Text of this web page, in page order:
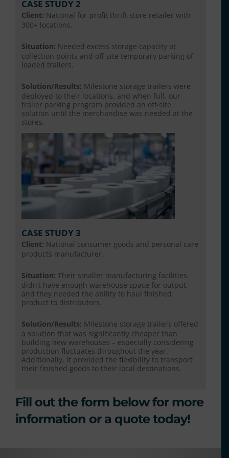
CASE STUDY 2
Client: National for-profit thrift store retailer with
300+ locations.
Situation: Needed excess storage capacity at
collection points and off-site temporary parking of
loaded trailers.
Solution/Results: Milestone storage trailers were
deployed to their locations, and when full, our
trailer parking program provided an off-site
solution until the merchandise was needed at the
stores.
CASE STUDY 3
Client: National consumer goods and personal care
products manufacturer.
Situation: Their smaller manufacturing facilities
didn’t have enough warehouse space for output,
and they needed the ability to haul finished
product to distributors.
Solution/Results: Milestone storage trailers offered
a solution that was significantly cheaper than
building new warehouses – especially considering
production fluctuates throughout the year.
Additionally, it provided the flexibility to transport
their finished goods to their local destinations.
Fill out the form below for more
information or a quote today!